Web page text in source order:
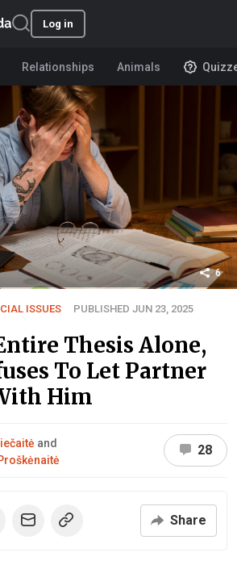
Log in
Relationships Animals
6
ISSUES PUBLISHED JUN 23, 2025
Thesis Alone,
To Let Partner
Him
and
28
Share